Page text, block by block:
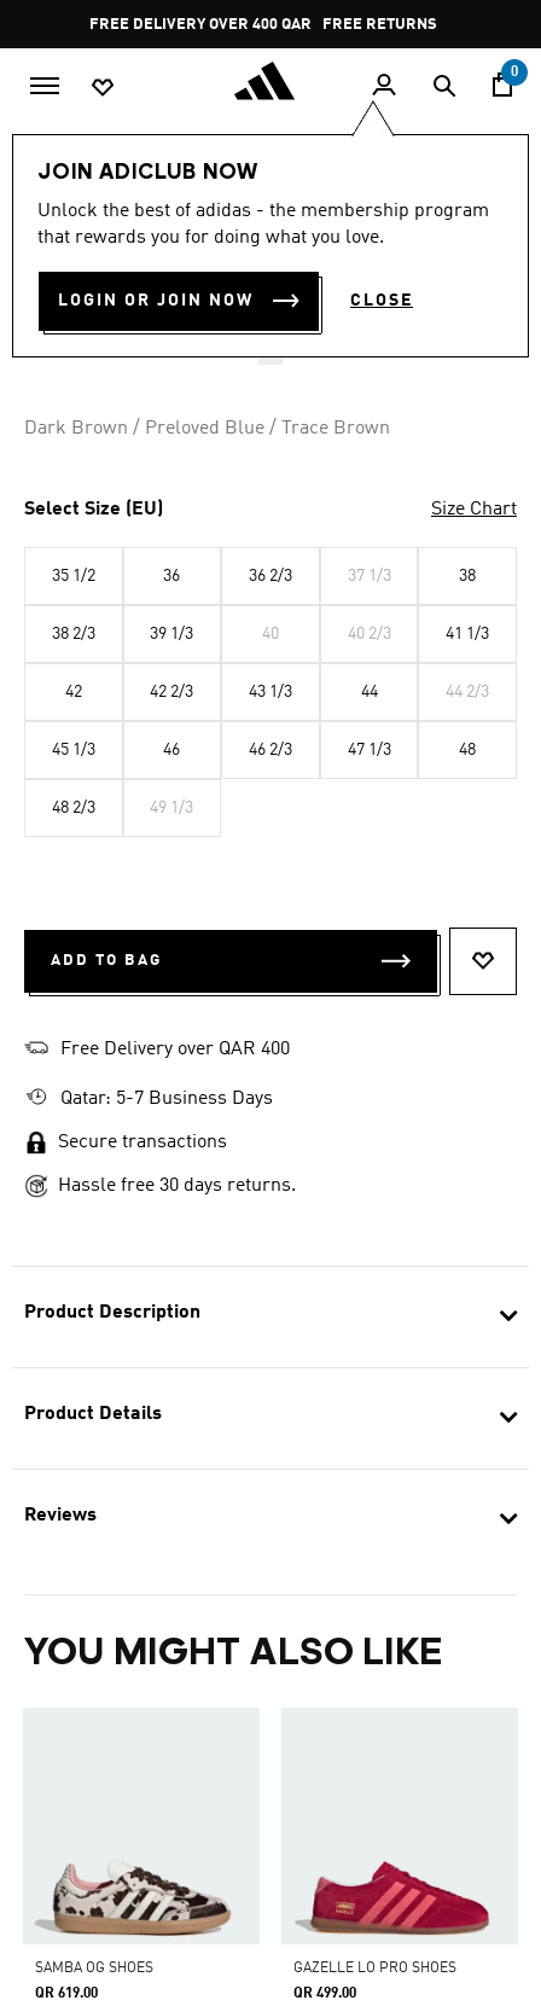
Pause
promotion
rotation
FREE DELIVERY OVER 400 QAR FREE RETURNS
0
JOIN ADICLUB NOW
Unlock the best of adidas - the membership program
that rewards you for doing what you love.
LOGIN OR JOIN NOW CLOSE
Product Description
Product Details
Reviews
YOU MIGHT ALSO LIKE
SAMBA OG SHOES
QR 619.00
GAZELLE LO PRO SHOES
QR 499.00
4.8
out
stars,
rating
value.
Same
4.8 (246)
JAPAN SHOES
QR 569.00
Dark Brown / Preloved Blue / Trace Brown
Select Size (EU) Size Chart
35 1/2 36 36 2/3 37 1/3 38
38 2/3 39 1/3 40 40 2/3 41 1/3
42 42 2/3 43 1/3 44 44 2/3
45 1/3 46 46 2/3 47 1/3 48
48 2/3 49 1/3
ADD TO BAG
Free Delivery over QAR 400
Qatar: 5-7 Business Days
Secure transactions
Hassle free 30 days returns.